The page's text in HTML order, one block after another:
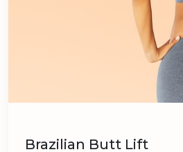
Brazilian Butt Lift